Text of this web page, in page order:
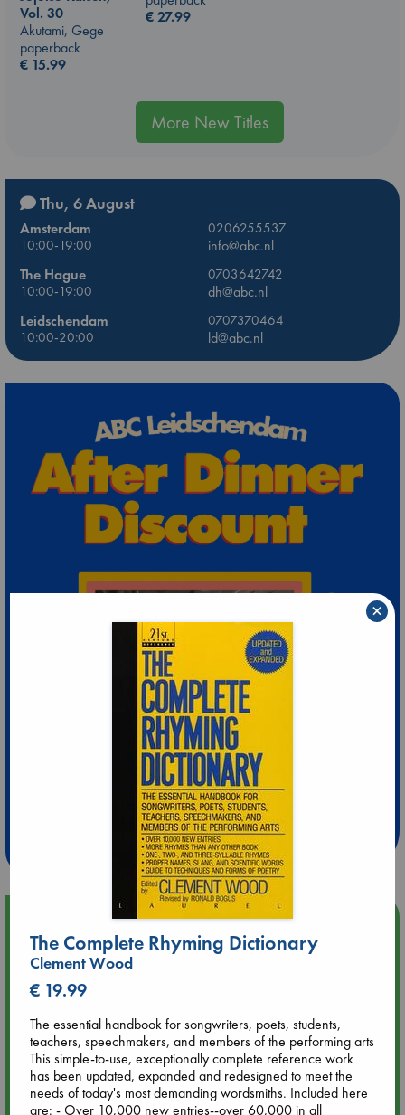
€27.99
Vol. 30
Akutami, Gege
paperback
€ 15.99
More New Titles
Thu, 6 August
Amsterdam
0206255537
10:00-19:00
info@abc.nl
The Hague
0703642742
10:00-19:00
dh@abc.nl
Leidschendam
0707370464
10:00-20:00
ld@abc.nl
Extra 10% Discount
at ABC Leidschendam!
Weekdays from 18-20 hrs
Upcoming Events
Aug 9 12:00
Tarot Sunday with Michelle Lynn Williamson (12:00 - 14:00
hrs time slot)
Aug 9 14:00
Tarot Sunday with Michelle Lynn Williamson (14:00 - 16:00
hrs time slot)
The Complete Rhyming Dictionary
Clement Wood
€ 19.99
The essential handbook for songwriters, poets, students,
teachers, speechmakers, and members of the performing arts
This simple-to-use, exceptionally complete reference work
has been updated, expanded and redesigned to meet the
needs of today's most demanding wordsmiths. Included here
are: - Over 10,000 new entries--over 60,000 in all
×